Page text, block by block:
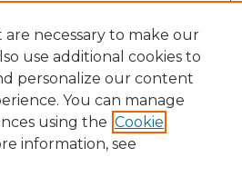
are necessary to make our
use additional cookies to
personalize our content
You can manage
using the Cookie
information, see